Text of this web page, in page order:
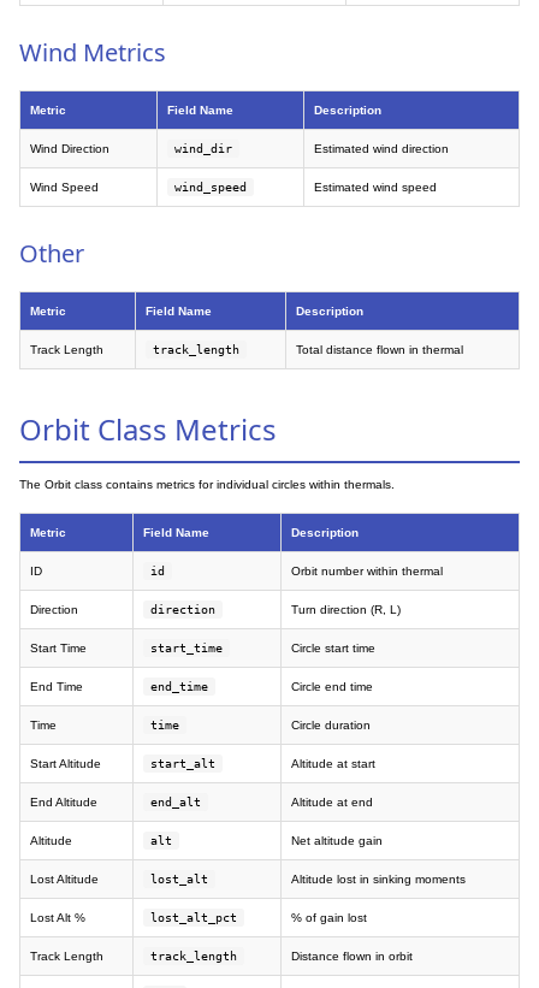
Wind Metrics
Metric Field Name Description
Wind Direction wind_dir Estimated wind direction
Wind Speed wind_speed Estimated wind speed
Other
Metric Field Name Description
Track Length track_length Total distance flown in thermal
Orbit Class Metrics
The Orbit class contains metrics for individual circles within thermals.
Metric Field Name Description
ID id Orbit number within thermal
Direction direction Turn direction (R, L)
Start Time start_time Circle start time
End Time end_time Circle end time
Time time Circle duration
Start Altitude start_alt Altitude at start
End Altitude end_alt Altitude at end
Altitude alt Net altitude gain
Lost Altitude lost_alt Altitude lost in sinking moments
Lost Alt % lost_alt_pct % of gain lost
Track Length track_length Distance flown in orbit